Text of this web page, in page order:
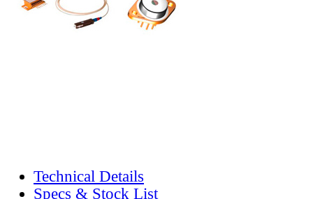
Technical Details
Specs & Stock List